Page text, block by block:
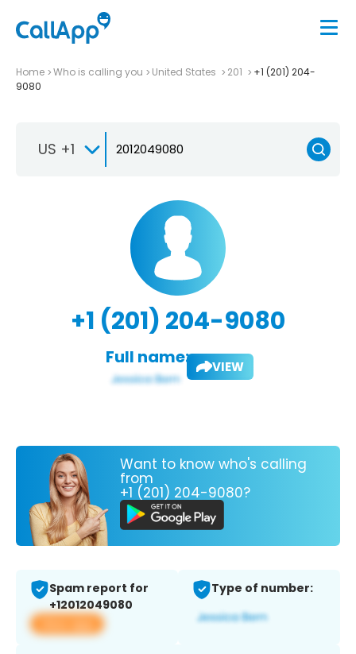
Home Who is calling you United States 201
+1 (201) 204-
9080
US +1
+1 (201) 204-9080
Full name: VIEW
Want to know who's calling
from
+1 (201) 204-9080?
Spam report for
+12012049080
View app
Type of number: